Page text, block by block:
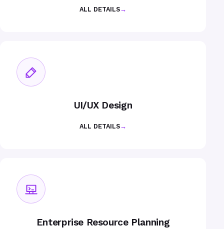
ALL DETAILS→
UI/UX Design
ALL DETAILS→
Enterprise Resource Planning